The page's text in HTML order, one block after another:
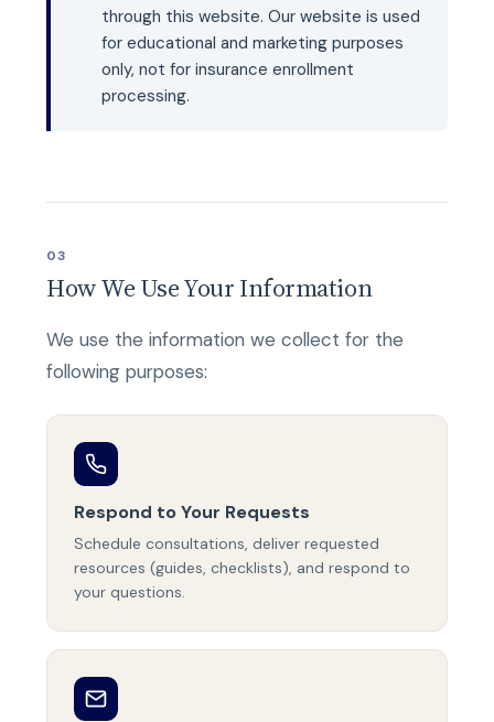
through this website. Our website is used
for educational and marketing purposes
only, not for insurance enrollment
processing.
03
How We Use Your Information
We use the information we collect for the
following purposes:
Respond to Your Requests
Schedule consultations, deliver requested
resources (guides, checklists), and respond to
your questions.